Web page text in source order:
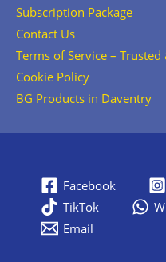
Subscription Package
Contact Us
Terms of Service –
Cookie Policy
BG Products in Daventry
Facebook
TikTok
Email